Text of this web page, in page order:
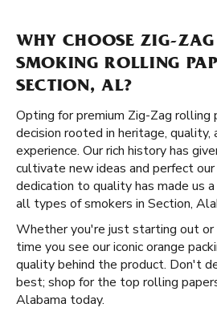
WHY CHOOSE ZIG-
SMOKING ROLLING
SECTION, AL?
Opting for premium Zig-Zag rolling
decision rooted in heritage, quality,
experience. Our rich history has
cultivate new ideas and perfect
dedication to quality has made us
all types of smokers in Section,
Whether you're just starting out
time you see our iconic orange
quality behind the product. Don't
best; shop for the top rolling
Alabama today.